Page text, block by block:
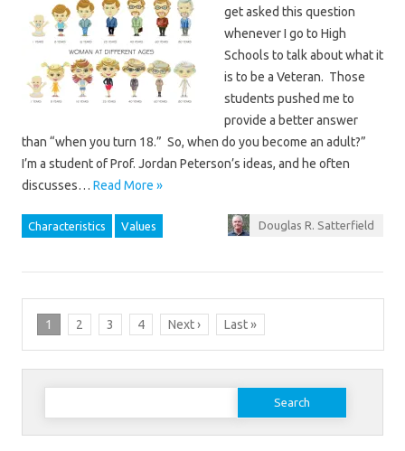
get asked this question
whenever I go to High
Schools to talk about what it
is to be a Veteran. Those
students pushed me to
provide a better answer
than “when you turn 18.” So, when do you become an adult?”
I’m a student of Prof. Jordan Peterson’s ideas, and he often
discusses… Read More »
Characteristics Values Douglas R. Satterfield
1 2 3 4 Next › Last »
Search